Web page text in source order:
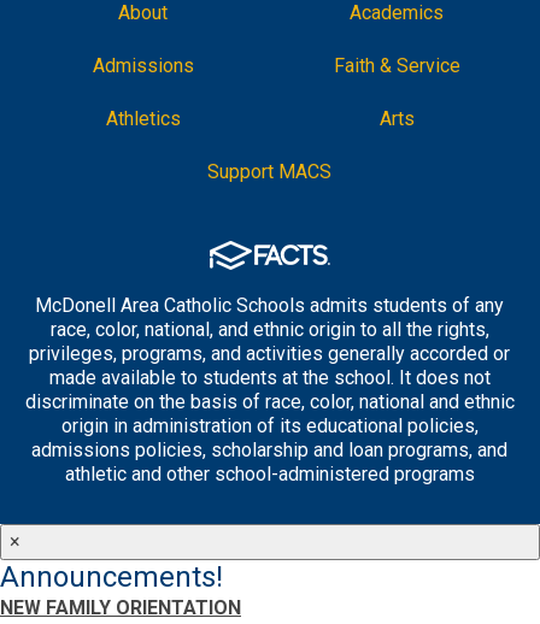
About Academics
Admissions Faith & Service
Athletics Arts
Support MACS
McDonell Area Catholic Schools admits students of any
race, color, national, and ethnic origin to all the rights,
privileges, programs, and activities generally accorded or
made available to students at the school. It does not
discriminate on the basis of race, color, national and ethnic
origin in administration of its educational policies,
admissions policies, scholarship and loan programs, and
athletic and other school-administered programs
×
Announcements!
NEW FAMILY ORIENTATION